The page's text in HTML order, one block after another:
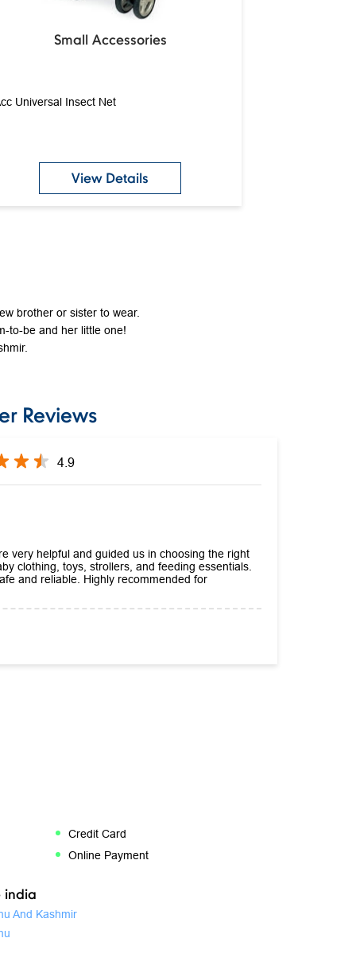
Small Accessories
Universal Insect Net
View Details
brother or sister to wear.
to-be and her little one!
Reviews
4.9
very helpful and guided us in choosing the right
clothing, toys, strollers, and feeding essentials.
and reliable. Highly recommended for
Credit Card
Online Payment
india
And Kashmir